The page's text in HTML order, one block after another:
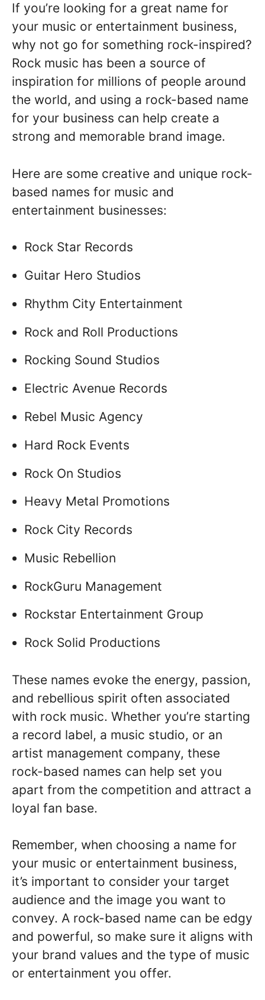
If you’re looking for a great name for
your music or entertainment business,
why not go for something rock-inspired?
Rock music has been a source of
inspiration for millions of people around
the world, and using a rock-based name
for your business can help create a
strong and memorable brand image.
Here are some creative and unique rock-
based names for music and
entertainment businesses:
Rock Star Records
Guitar Hero Studios
Rhythm City Entertainment
Rock and Roll Productions
Rocking Sound Studios
Electric Avenue Records
Rebel Music Agency
Hard Rock Events
Rock On Studios
Heavy Metal Promotions
Rock City Records
Music Rebellion
RockGuru Management
Rockstar Entertainment Group
Rock Solid Productions
These names evoke the energy, passion,
and rebellious spirit often associated
with rock music. Whether you’re starting
a record label, a music studio, or an
artist management company, these
rock-based names can help set you
apart from the competition and attract a
loyal fan base.
Remember, when choosing a name for
your music or entertainment business,
it’s important to consider your target
audience and the image you want to
convey. A rock-based name can be edgy
and powerful, so make sure it aligns with
your brand values and the type of music
or entertainment you offer.